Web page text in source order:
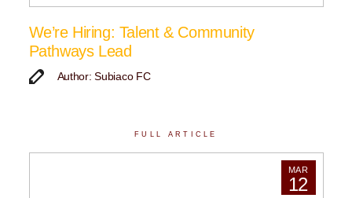
We’re Hiring: Talent & Community
Pathways Lead
Author: Subiaco FC
FULL ARTICLE
MAR
12